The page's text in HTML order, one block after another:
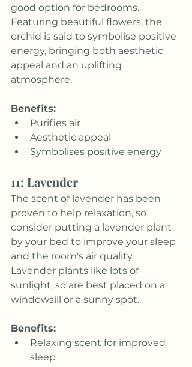
good option for bedrooms.
Featuring beautiful flowers, the
orchid is said to symbolise positive
energy, bringing both aesthetic
appeal and an uplifting
atmosphere.
Benefits:
Purifies air
Aesthetic appeal
Symbolises positive energy
11: Lavender
The scent of lavender has been
proven to help relaxation, so
consider putting a lavender plant
by your bed to improve your sleep
and the room's air quality.
Lavender plants like lots of
sunlight, so are best placed on a
windowsill or a sunny spot.
Benefits:
Relaxing scent for improved
sleep